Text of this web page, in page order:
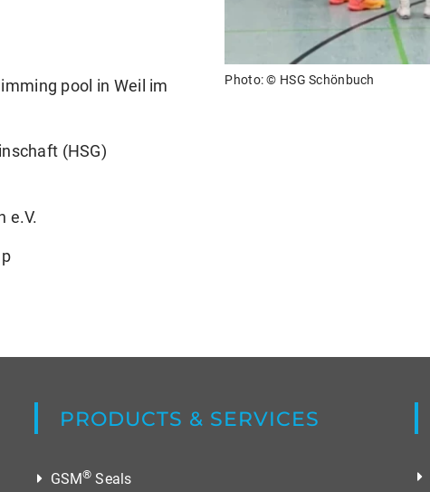
pool in Weil im
(HSG)
e.V.
Photo: © HSG Schönbuch
PRODUCTS & SERVICES
GSM® Seals